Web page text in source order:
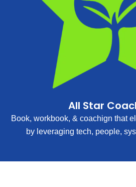
All Star
Book, workbook, & coachign that
by leveraging tech, people,